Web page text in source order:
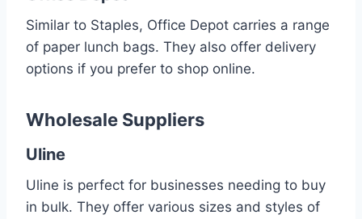
Similar to Staples, Office Depot carries a range
of paper lunch bags. They also offer delivery
options if you prefer to shop online.
Wholesale Suppliers
Uline
Uline is perfect for businesses needing to buy
in bulk. They offer various sizes and styles of